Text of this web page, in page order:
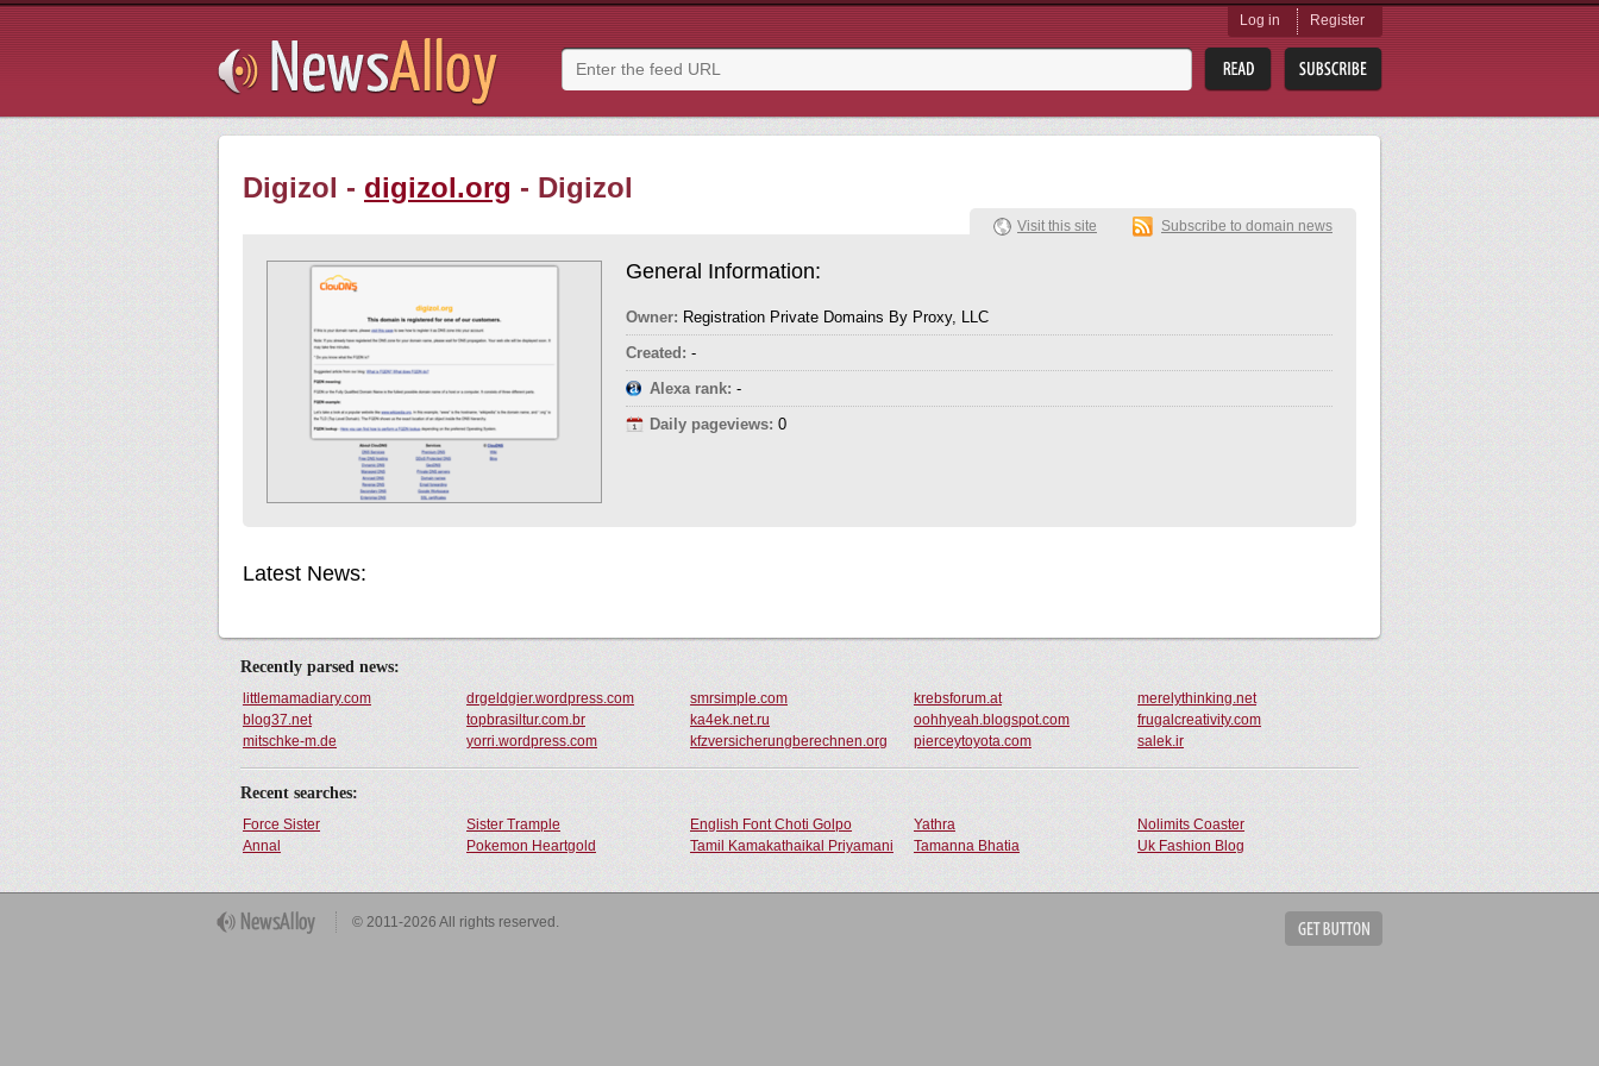
Log in Register
Digizol - digizol.org - Digizol
General Information:
Owner: Registration Private Domains By Proxy, LLC
Created: -
Alexa rank: -
Daily pageviews: 0
Visit this site Subscribe to domain news
Latest News:
Recently parsed news:
littlemamadiary.com drgeldgier.wordpress.com smrsimple.com krebsforum.at
merelythinking.net
blog37.net
topbrasiltur.com.br ka4ek.net.ru oohhyeah.blogspot.com
frugalcreativity.com
mitschke-m.de
yorri.wordpress.com kfzversicherungberechnen.org pierceytoyota.com salek.ir
Recent searches:
Force Sister Sister Trample English Font Choti Golpo Yathra
Nolimits Coaster
Annal
Pokemon Heartgold Tamil Kamakathaikal Priyamani Tamanna Bhatia Uk Fashion Blog
© 2011-2026 All rights reserved.